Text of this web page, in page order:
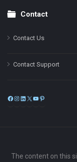
Contact
Contact Us
Contact Support
Facebook
Instagram
LinkedIn
X
The content on this